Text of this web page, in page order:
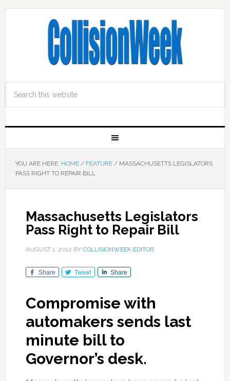
YOU ARE HERE: HOME / FEATURE /MASSACHUSETTS LEGISLATORS
PASS RIGHT TO REPAIR BILL
Massachusetts Legislators
Pass Right to Repair Bill
AUGUST 1, 2012 BY COLLISIONWEEK EDITOR
Share Tweet Share
Compromise with
automakers sends last
minute bill to
Governor’s desk.